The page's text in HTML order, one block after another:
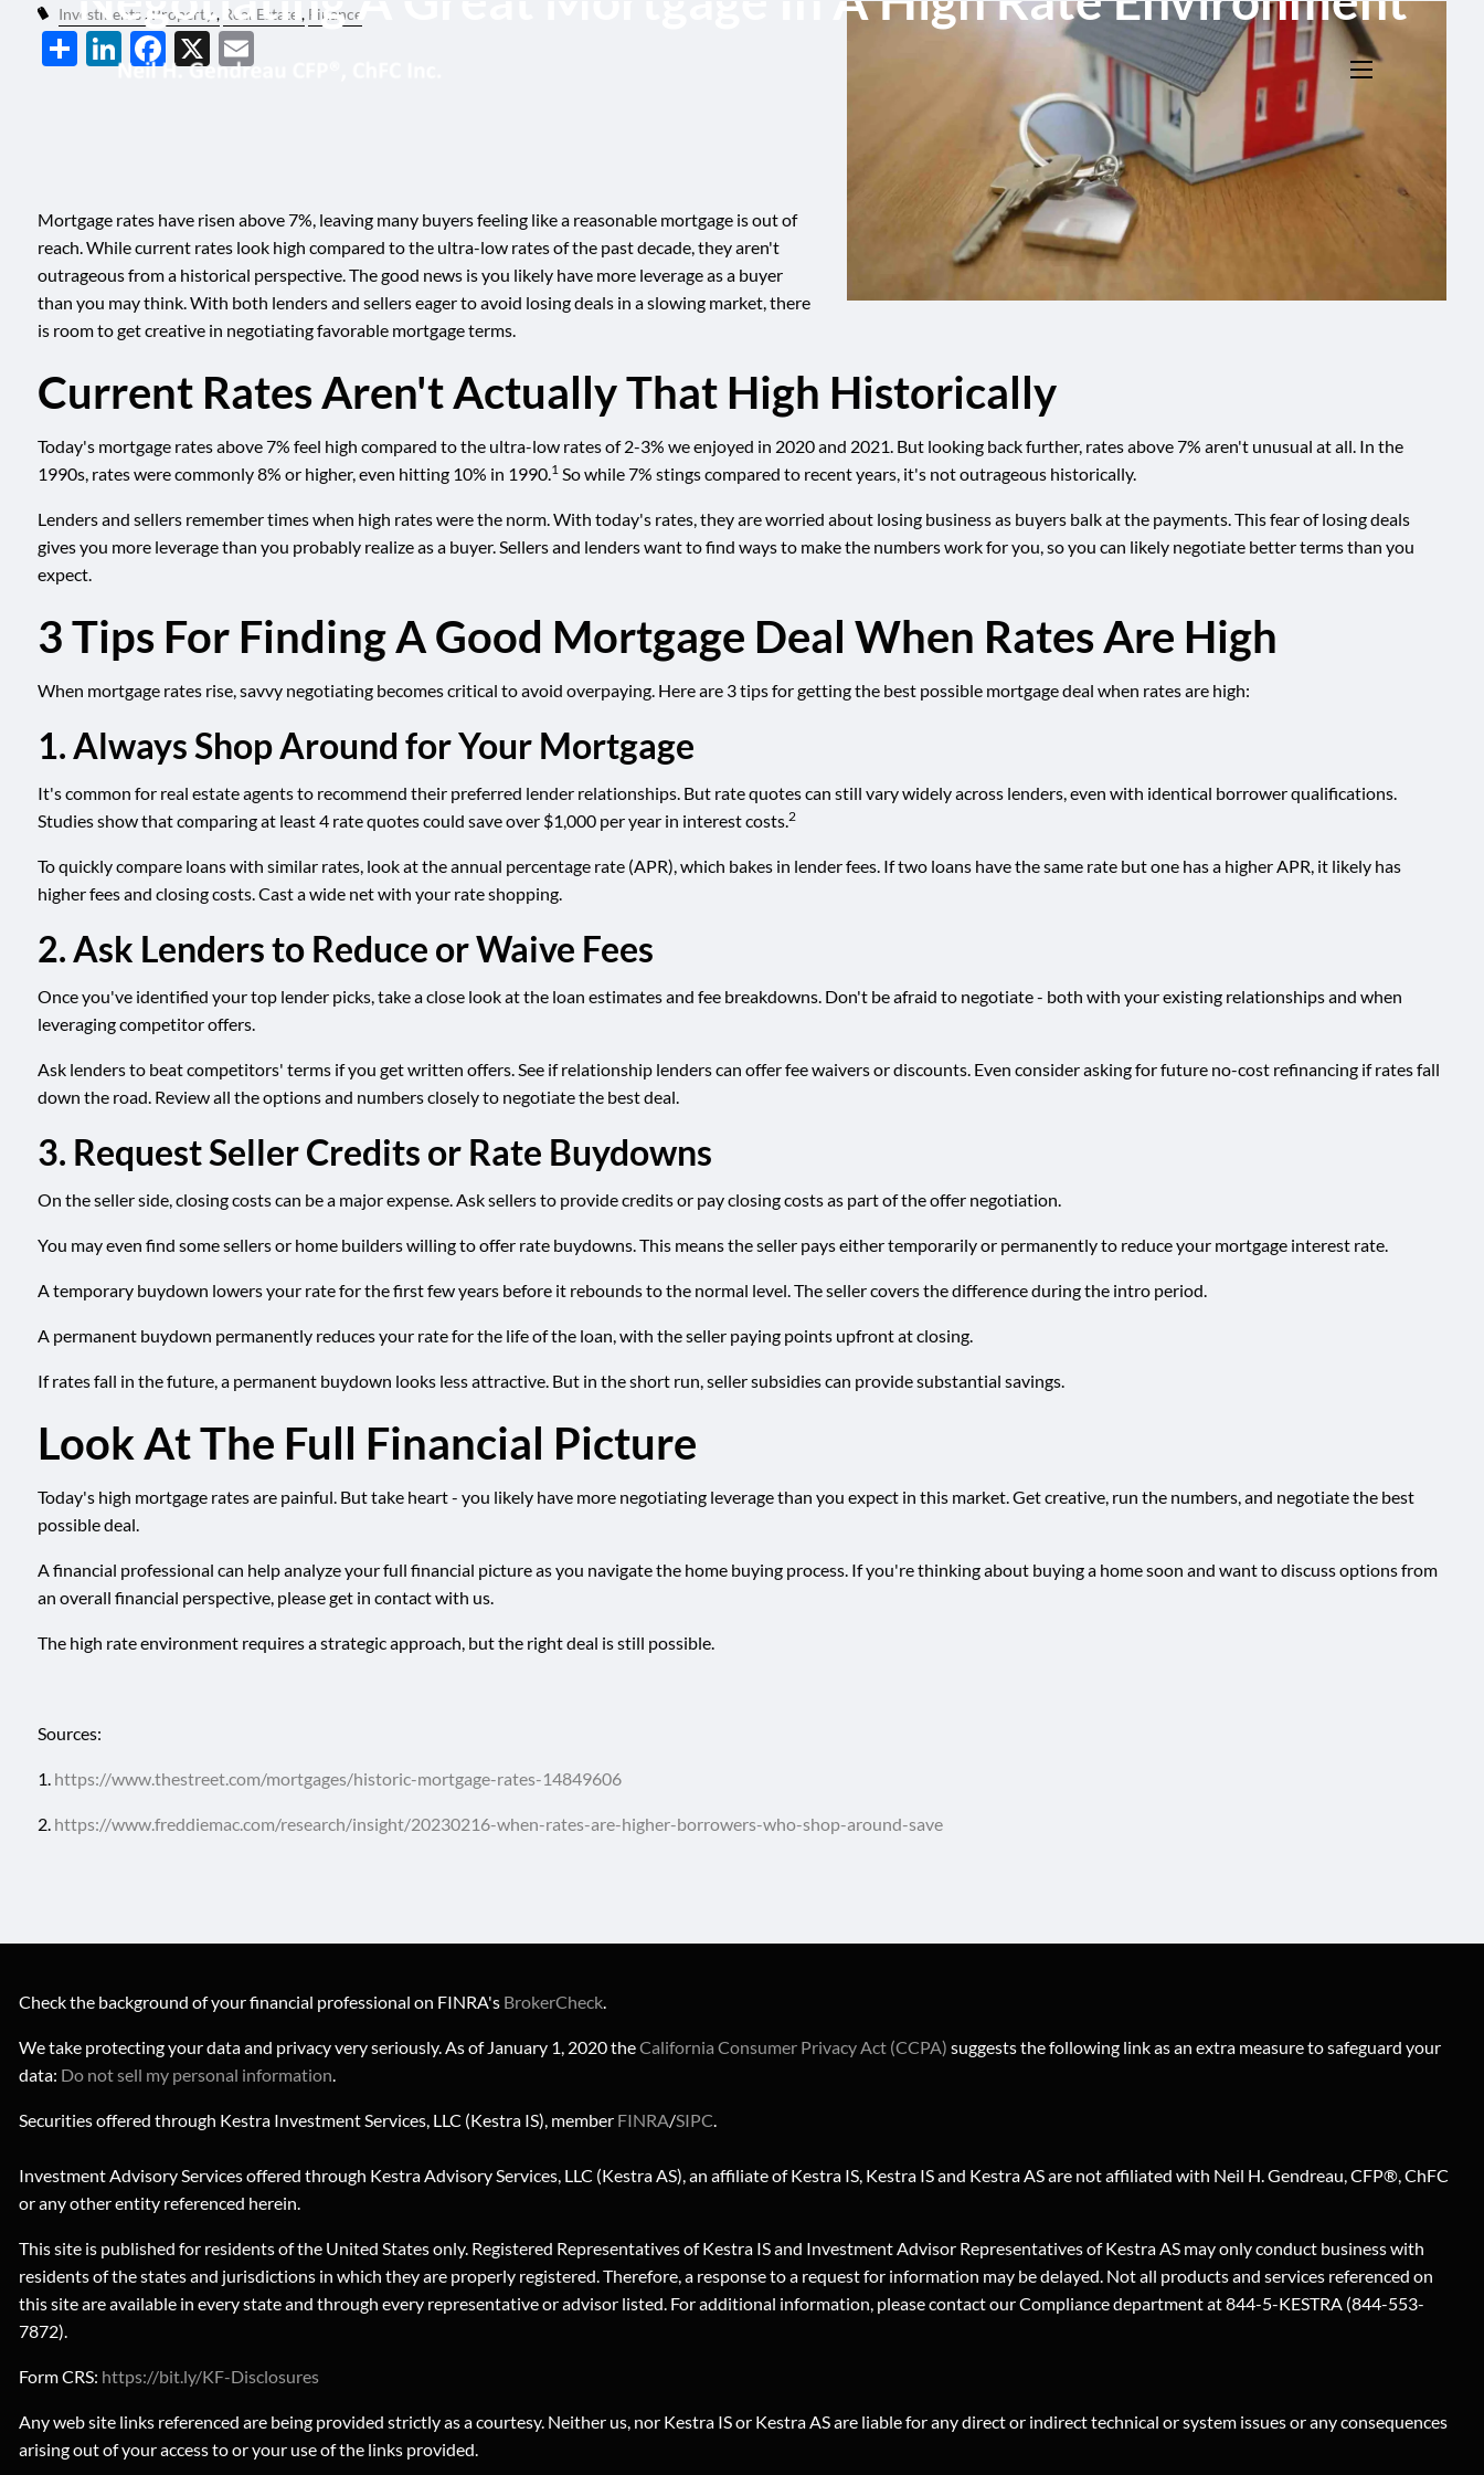
Skip to main content
Investments Property Real Estate Finance
ShareLinkedIn
Facebook
X
Mortgage rates have risen above 7%, leaving many buyers feeling like a reasonable mortgage is out of
reach. While current rates look high compared to the ultra-low rates of the past decade, they aren't
outrageous from a historical perspective. The good news is you likely have more leverage as a buyer
than you may think. With both lenders and sellers eager to avoid losing deals in a slowing market, there
is room to get creative in negotiating favorable mortgage terms.
Current Rates Aren't Actually That High Historically
Today's mortgage rates above 7% feel high compared to the ultra-low rates of 2-3% we enjoyed in 2020 and 2021. But looking back further, rates above 7% aren't unusual at all. In the
1990s, rates were commonly 8% or higher, even hitting 10% in 1990. 1 So while 7% stings compared to recent years, it's not outrageous historically.
Lenders and sellers remember times when high rates were the norm. With today's rates, they are worried about losing business as buyers balk at the payments. This fear of losing deals
gives you more leverage than you probably realize as a buyer. Sellers and lenders want to find ways to make the numbers work for you, so you can likely negotiate better terms than you
expect.
3 Tips For Finding A Good Mortgage Deal When Rates Are High
When mortgage rates rise, savvy negotiating becomes critical to avoid overpaying. Here are 3 tips for getting the best possible mortgage deal when rates are high:
1. Always Shop Around for Your Mortgage
It's common for real estate agents to recommend their preferred lender relationships. But rate quotes can still vary widely across lenders, even with identical borrower qualifications.
Studies show that comparing at least 4 rate quotes could save over $1,000 per year in interest costs.2
To quickly compare loans with similar rates, look at the annual percentage rate (APR), which bakes in lender fees. If two loans have the same rate but one has a higher APR, it likely has
higher fees and closing costs. Cast a wide net with your rate shopping.
2. Ask Lenders to Reduce or Waive Fees
Once you've identified your top lender picks, take a close look at the loan estimates and fee breakdowns. Don't be afraid to negotiate - both with your existing relationships and when
leveraging competitor offers.
Ask lenders to beat competitors' terms if you get written offers. See if relationship lenders can offer fee waivers or discounts. Even consider asking for future no-cost refinancing if rates fall
down the road. Review all the options and numbers closely to negotiate the best deal.
3. Request Seller Credits or Rate Buydowns
On the seller side, closing costs can be a major expense. Ask sellers to provide credits or pay closing costs as part of the offer negotiation.
You may even find some sellers or home builders willing to offer rate buydowns. This means the seller pays either temporarily or permanently to reduce your mortgage interest rate.
A temporary buydown lowers your rate for the first few years before it rebounds to the normal level. The seller covers the difference during the intro period.
A permanent buydown permanently reduces your rate for the life of the loan, with the seller paying points upfront at closing.
If rates fall in the future, a permanent buydown looks less attractive. But in the short run, seller subsidies can provide substantial savings.
Look At The Full Financial Picture
Today's high mortgage rates are painful. But take heart - you likely have more negotiating leverage than you expect in this market. Get creative, run the numbers, and negotiate the best
possible deal.
A financial professional can help analyze your full financial picture as you navigate the home buying process. If you're thinking about buying a home soon and want to discuss options from
an overall financial perspective, please get in contact with us.
The high rate environment requires a strategic approach, but the right deal is still possible.
Sources:
1. https://www.thestreet.com/mortgages/historic-mortgage-rates-14849606
2. https://www.freddiemac.com/research/insight/20230216-when-rates-are-higher-borrowers-who-shop-around-save
Check the background of your financial professional on FINRA's BrokerCheck
We take protecting your data and privacy very seriously. As of January 1, 2020 theCalifornia Consumer Privacy Act (CCPA) suggests the following link as an extra measure to safeguard your
data: Do not sell my personal information
Securities offered through Kestra Investment Services, LLC (Kestra IS), member FINRA/SIPC
Investment Advisory Services offered through Kestra Advisory Services, LLC (Kestra AS), an affiliate of Kestra IS, Kestra IS and Kestra AS are not affiliated with Neil H. Gendreau, CFP®, ChFC
or any other entity referenced herein.
This site is published for residents of the United States only. Registered Representatives of Kestra IS and Investment Advisor Representatives of Kestra AS may only conduct business with
residents of the states and jurisdictions in which they are properly registered. Therefore, a response to a request for information may be delayed. Not all products and services referenced on
this site are available in every state and through every representative or advisor listed. For additional information, please contact our Compliance department at 844-5-KESTRA (844-553-
7872).
Form CRS: https://bit.ly/KF-Disclosures
Any web site links referenced are being provided strictly as a courtesy. Neither us, nor Kestra IS or Kestra AS are liable for any direct or indirect technical or system issues or any consequences
arising out of your access to or your use of the links provided.